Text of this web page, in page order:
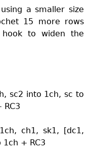
a smaller size
15 more rows
to widen the
sc2 into 1ch, sc to
RC3
ch1, sk1, [dc1,
+ RC3